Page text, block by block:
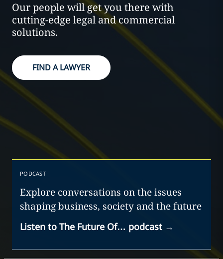
Our people will get you there with
cutting-edge legal and commercial
solutions.
FIND A LAWYER
PODCAST
Explore conversations on the issues
shaping business, society and the future
Listen to The Future Of… podcast→